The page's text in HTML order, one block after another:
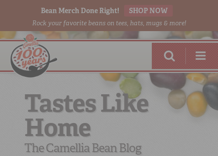
Bean Merch Done Right! SHOP NOW
Rock your favorite beans on tees, hats, mugs & more!
RED BEANSDONE RIGHT
Tastes Like
Home
The Camellia Bean Blog